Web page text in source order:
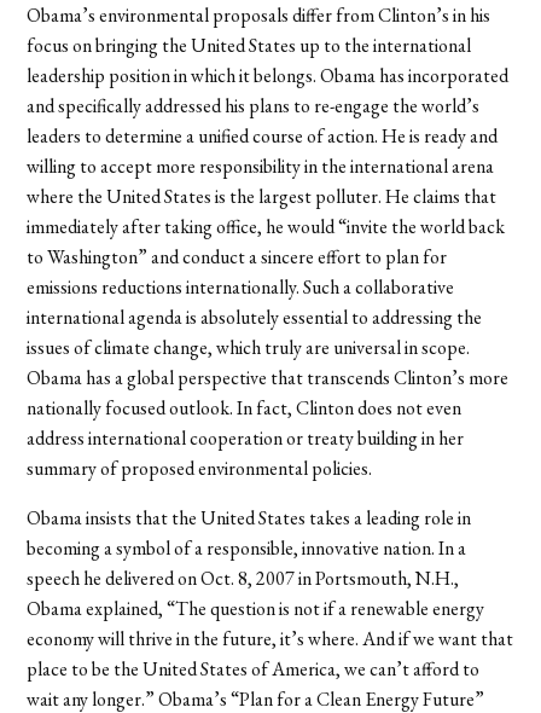
Obama’s environmental proposals differ from Clinton’s in his
focus on bringing the United States up to the international
leadership position in which it belongs. Obama has incorporated
and specifically addressed his plans to re-engage the world’s
leaders to determine a unified course of action. He is ready and
willing to accept more responsibility in the international arena
where the United States is the largest polluter. He claims that
immediately after taking office, he would “invite the world back
to Washington” and conduct a sincere effort to plan for
emissions reductions internationally. Such a collaborative
international agenda is absolutely essential to addressing the
issues of climate change, which truly are universal in scope.
Obama has a global perspective that transcends Clinton’s more
nationally focused outlook. In fact, Clinton does not even
address international cooperation or treaty building in her
summary of proposed environmental policies.
Obama insists that the United States takes a leading role in
becoming a symbol of a responsible, innovative nation. In a
speech he delivered on Oct. 8, 2007 in Portsmouth, N.H.,
Obama explained, “The question is not if a renewable energy
economy will thrive in the future, it’s where. And if we want that
place to be the United States of America, we can’t afford to
wait any longer.” Obama’s “Plan for a Clean Energy Future”